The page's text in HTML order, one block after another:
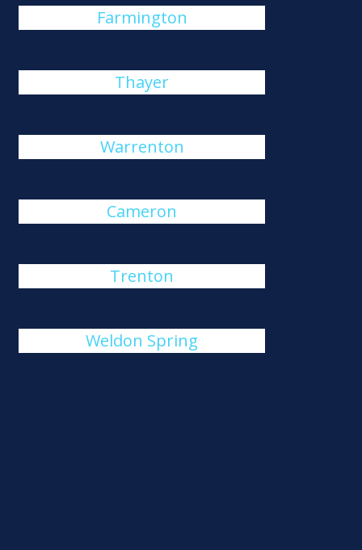
Farmington
Thayer
Warrenton
Cameron
Trenton
Weldon Spring